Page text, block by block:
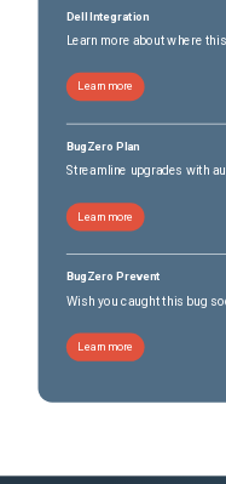
Dell Integration
Learn more about where
Learn more
BugZero Plan
Streamline upgrades with
Learn more
BugZero Prevent
Wish you caught this bug
Learn more